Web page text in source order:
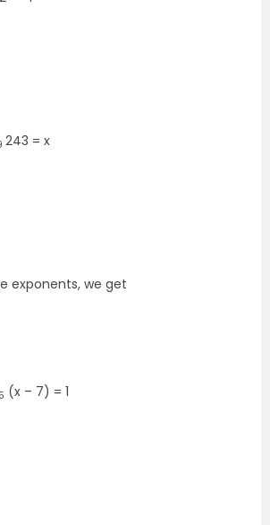
243 = x
exponents, we get
5 (x – 7) = 1